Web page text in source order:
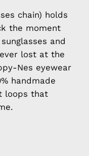
chain) holds
the moment
and
lost at the
Nes eyewear
handmade
loops that